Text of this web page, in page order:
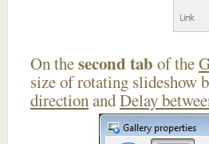
On thesecond tab of the
size of rotating slideshow
directionandDelay